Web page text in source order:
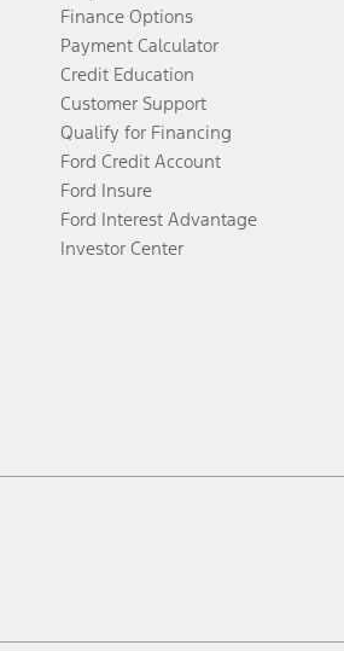
Finance Options
Payment Calculator
Credit Education
Customer Support
Qualify for Financing
Ford Credit Account
Ford Insure
Ford Interest Advantage
Investor Center